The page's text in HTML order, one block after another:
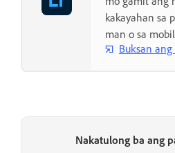
kakayahan sa
man o sa
Buksan ang
Nakatulong ba ang